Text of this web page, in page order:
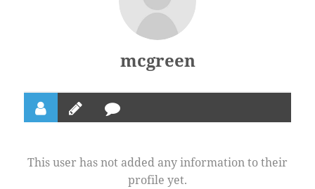
mcgreen
This user has not added any information to their
profile yet.